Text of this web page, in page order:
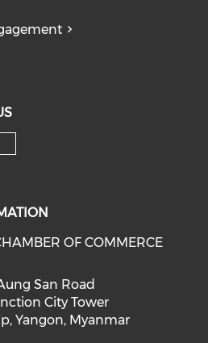
OF COMMERCE
San Road
City Tower
Yangon, Myanmar